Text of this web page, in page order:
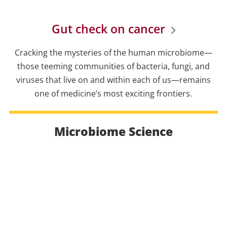
Gut check on cancer
Cracking the mysteries of the human microbiome—
those teeming communities of bacteria, fungi, and
viruses that live on and within each of us—remains
one of medicine’s most exciting frontiers.
Microbiome Science